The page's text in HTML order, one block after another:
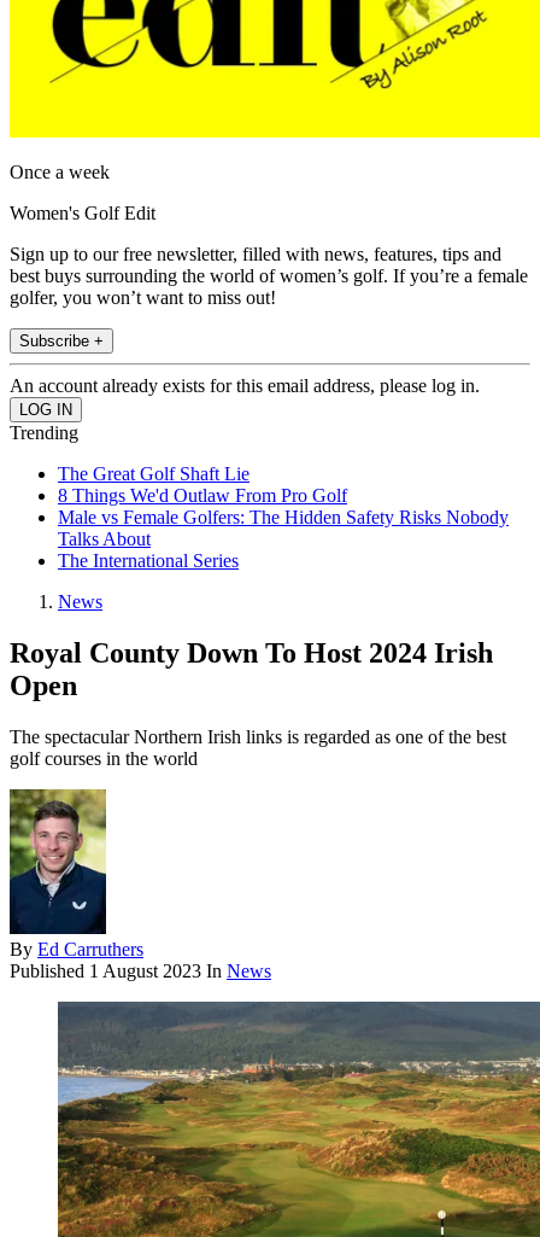
Once a week
Women's Golf Edit
Sign up to our free newsletter, filled with news, features, tips and
best buys surrounding the world of women’s golf. If you’re a female
golfer, you won’t want to miss out!
Subscribe +
An account already exists for this email address, please log in.
Trending
The Great Golf Shaft Lie
8 Things We'd Outlaw From Pro Golf
Male vs Female Golfers: The Hidden Safety Risks Nobody
Talks About
The International Series
News
Royal County Down To Host 2024 Irish
Open
The spectacular Northern Irish links is regarded as one of the best
golf courses in the world
By Ed Carruthers
Published 1 August 2023 In News